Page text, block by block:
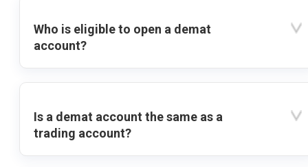
Who is eligible to open a demat
account?
Is a demat account the same as a
trading account?